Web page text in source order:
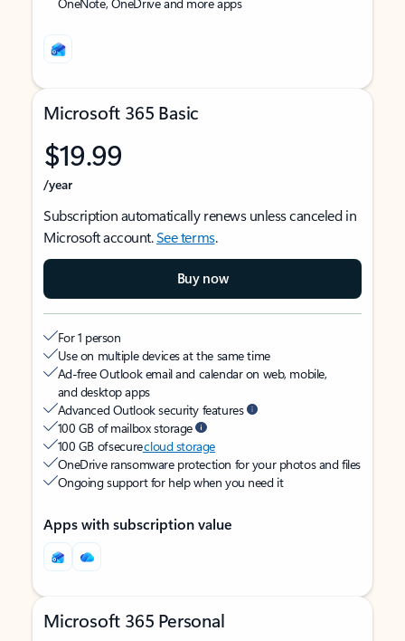
Microsoft 365 Basic
$19.99
/year
Subscription automatically renews unless canceled in
Microsoft account.See terms.
Buy now
For 1 person
Use on multiple devices at the same time
Ad-free Outlook email and calendar on web, mobile,
and desktop apps
Advanced Outlook security features
100 GB of mailbox storage
100 GB of securecloud storage
OneDrive ransomware protection for your photos and files
Ongoing support for help when you need it
Apps with subscription value
Microsoft 365 Personal